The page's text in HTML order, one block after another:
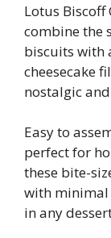
Lotus Biscoff
combine the
biscuits with
cheesecake
nostalgic
Easy to
perfect for
these bite-
with
in any